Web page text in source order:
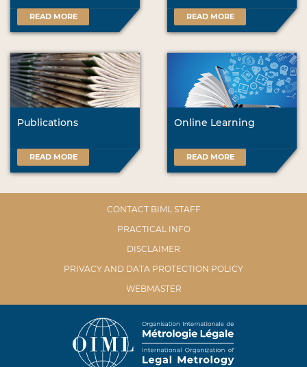
READ MORE READ MORE
Publications
READ MORE
Online Learning
READ MORE
CONTACT BIML STAFF
PRACTICAL INFO
DISCLAIMER
PRIVACY AND DATA PROTECTION POLICY
WEBMASTER